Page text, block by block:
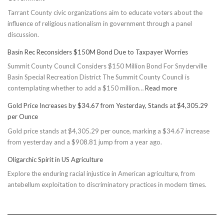
Tarrant County civic organizations aim to educate voters about the
influence of religious nationalism in government through a panel
discussion.
Basin Rec Reconsiders $150M Bond Due to Taxpayer Worries
Summit County Council Considers $150 Million Bond For Snyderville
Basin Special Recreation District The Summit County Council is
contemplating whether to add a $150 million…Read more:
Rec
$150M
Taxpayer
Worries
Gold Price Increases by $34.67 from Yesterday, Stands at $4,305.29
per Ounce
Gold price stands at $4,305.29 per ounce, marking a $34.67 increase
from yesterday and a $908.81 jump from a year ago.
Oligarchic Spirit in US Agriculture
Explore the enduring racial injustice in American agriculture, from
antebellum exploitation to discriminatory practices in modern times.